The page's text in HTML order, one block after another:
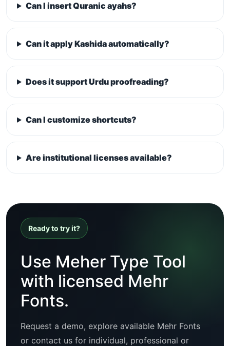
Can I insert Quranic ayahs?
Can it apply Kashida automatically?
Does it support Urdu proofreading?
Can I customize shortcuts?
Are institutional licenses available?
Ready to try it?
Use Meher Type Tool
with licensed Mehr
Fonts.
Request a demo, explore available Mehr Fonts
or contact us for individual, professional or